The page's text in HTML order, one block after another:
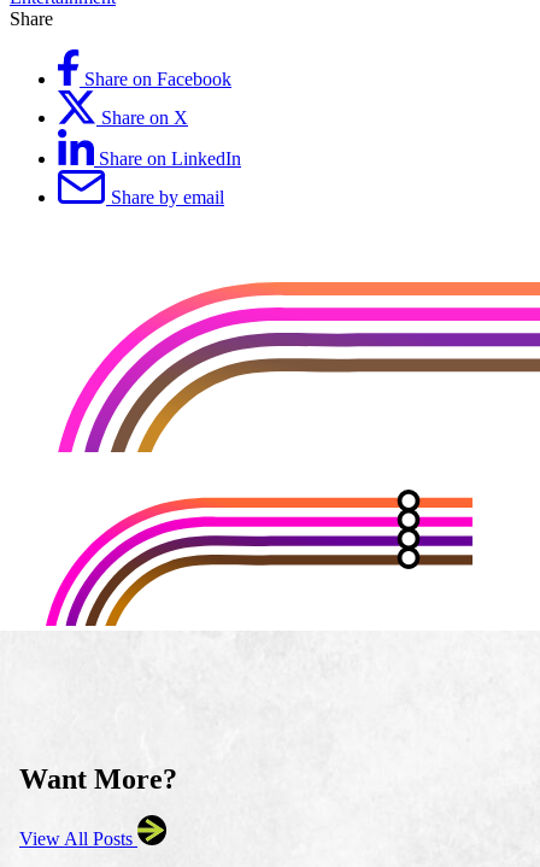
Share
Share on Facebook
Share on X
Share on LinkedIn
Share by email
Want More?
View All Posts